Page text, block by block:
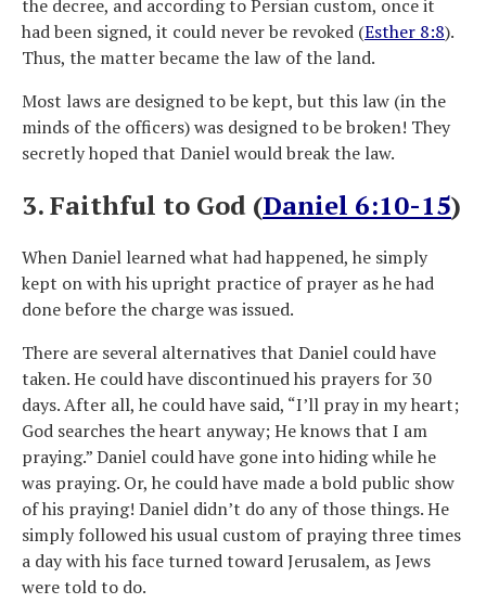
the decree, and according to Persian custom, once it
had been signed, it could never be revoked (Esther 8:8).
Thus, the matter became the law of the land.
Most laws are designed to be kept, but this law (in the
minds of the officers) was designed to be broken! They
secretly hoped that Daniel would break the law.
3. Faithful to God (Daniel 6:10-15)
When Daniel learned what had happened, he simply
kept on with his upright practice of prayer as he had
done before the charge was issued.
There are several alternatives that Daniel could have
taken. He could have discontinued his prayers for 30
days. After all, he could have said, “I’ll pray in my heart;
God searches the heart anyway; He knows that I am
praying.” Daniel could have gone into hiding while he
was praying. Or, he could have made a bold public show
of his praying! Daniel didn’t do any of those things. He
simply followed his usual custom of praying three times
a day with his face turned toward Jerusalem, as Jews
were told to do.